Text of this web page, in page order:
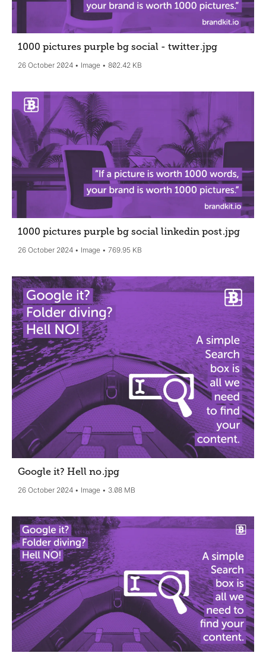
1000 pictures purple bg social - twitter.jpg
26 October 2024 Image 802.42 KB
1000 pictures purple bg social linkedin post.jpg
26 October 2024 Image 769.95 KB
Google it? Hell no.jpg
26 October 2024 Image 3.08 MB